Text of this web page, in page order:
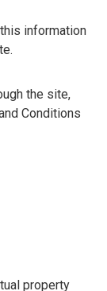
information
the site,
Conditions
property